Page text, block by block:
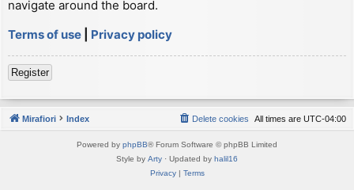
navigate around the board.
Terms of use
Privacy policy
Register
Mirafiori Index All times are UTC-04:00
Delete cookies
Powered by phpBB® Forum Software © phpBB Limited
Style by Arty · Updated by halil16
Privacy| Terms